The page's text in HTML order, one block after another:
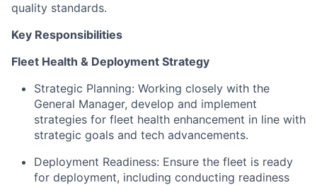
quality standards.
Key Responsibilities
Fleet Health & Deployment Strategy
Strategic Planning: Working closely with the
General Manager, develop and implement
strategies for fleet health enhancement in line with
strategic goals and tech advancements.
Deployment Readiness: Ensure the fleet is ready
for deployment, including conducting readiness